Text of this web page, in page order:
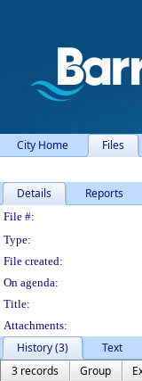
City Home Files
Details Reports
Legislation
File #:
Type:
File created:
On agenda:
Title:
Attachments:
History (3)
Text
3 records
Group